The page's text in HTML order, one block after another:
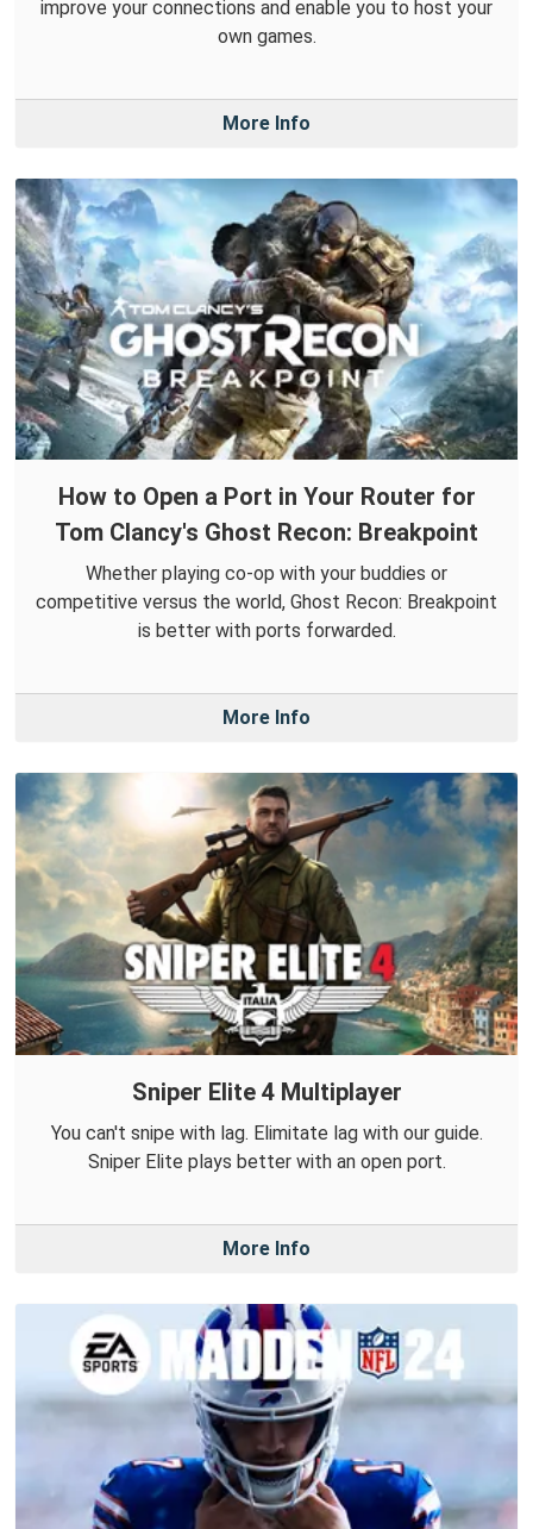
improve your connections and enable you to host your
own games.
More Info
How to Open a Port in Your Router for
Tom Clancy's Ghost Recon: Breakpoint
Whether playing co-op with your buddies or
competitive versus the world, Ghost Recon: Breakpoint
is better with ports forwarded.
More Info
Sniper Elite 4 Multiplayer
You can't snipe with lag. Elimitate lag with our guide.
Sniper Elite plays better with an open port.
More Info